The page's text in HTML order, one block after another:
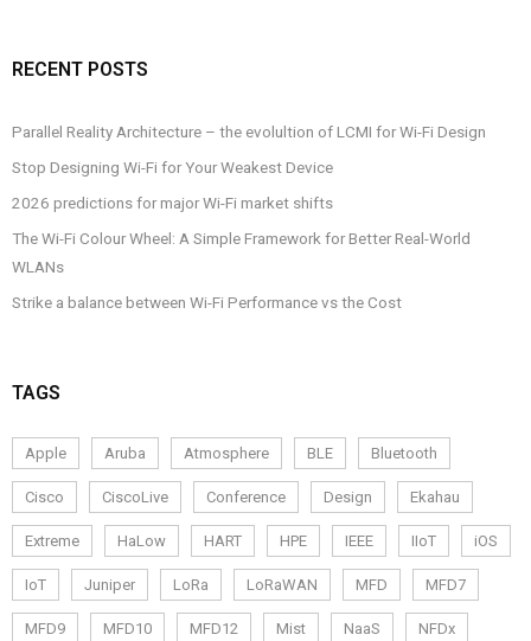
RECENT POSTS
Parallel Reality Architecture – the evolultion of LCMI for Wi-Fi Design
Stop Designing Wi-Fi for Your Weakest Device
2026 predictions for major Wi-Fi market shifts
The Wi-Fi Colour Wheel: A Simple Framework for Better Real-World
WLANs
Strike a balance between Wi-Fi Performance vs the Cost
TAGS
Apple Aruba Atmosphere BLE Bluetooth
Cisco CiscoLive Conference Design Ekahau
Extreme HaLow HART HPE IEEE IIoT iOS
IoT Juniper LoRa LoRaWAN MFD MFD7
MFD9 MFD10 MFD12 Mist NaaS NFDx